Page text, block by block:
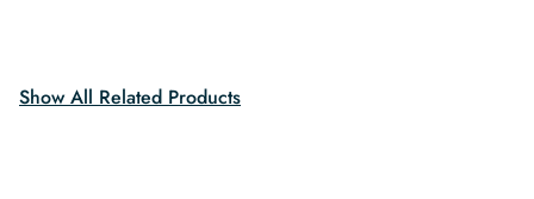
Show All Related Products